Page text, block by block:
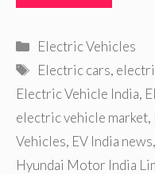
Categories
Electric Vehicles
Tags
Electric cars,
Electric Vehicle India,
electric vehicle market,
Vehicles, EV India news,
Hyundai Motor India